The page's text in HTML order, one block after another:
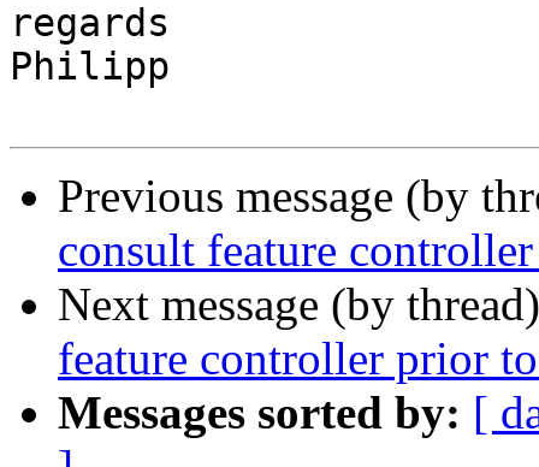
regards
Philipp
Previous message (by
consult feature
Next message (by
feature controller prior
Messages sorted by: [